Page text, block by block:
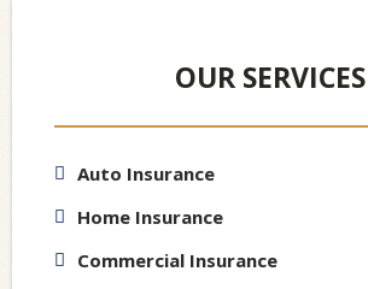
OUR SERVICES
Auto Insurance
Home Insurance
Commercial Insurance